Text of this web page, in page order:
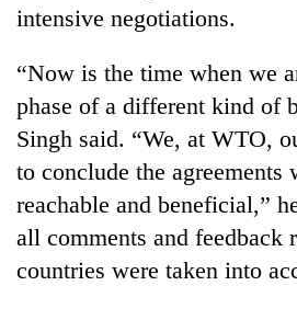
Badimalika's
altitude
appeal
beyond
the
annual
pilgrimage
Mountaineering
community
farewell
to
Pur
'Yukta'
Bodies
spotted
at
5,000m
intensive negotiations.
“Now is the time when we
phase of a different kind of
Singh said. “We, at WTO,
to conclude the agreements
reachable and beneficial,”
all comments and feedback
countries were taken into